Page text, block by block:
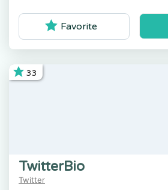
Favorite
33
TwitterBio
Twitter